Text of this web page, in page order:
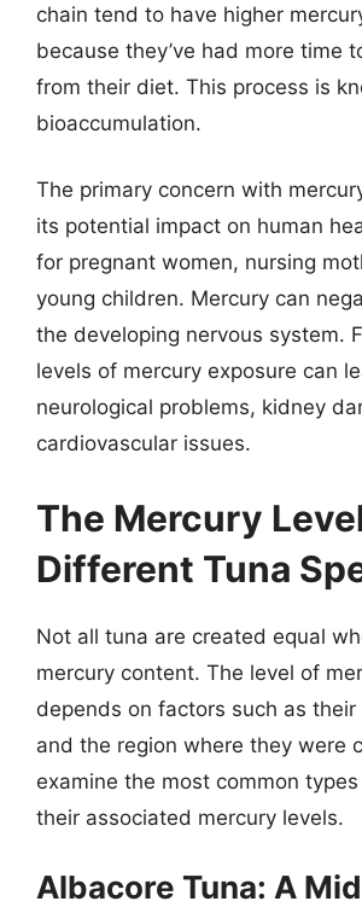
chain tend to have higher
because they’ve had more time
from their diet. This process is
bioaccumulation.
The primary concern with
its potential impact on human
for pregnant women, nursing
young children. Mercury can
the developing nervous system.
levels of mercury exposure can
neurological problems, kidney
cardiovascular issues.
The Mercury
Different Tuna
Not all tuna are created equal
mercury content. The level of
depends on factors such as
and the region where they were
examine the most common
their associated mercury levels.
Albacore Tuna: A